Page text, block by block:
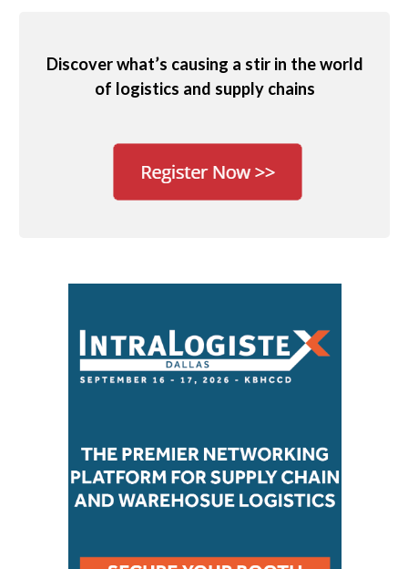
Discover what’s causing a stir in the world
of logistics and supply chains